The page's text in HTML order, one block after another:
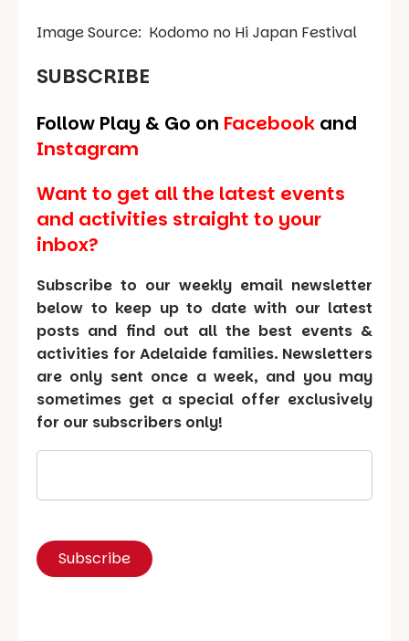
Image Source: Kodomo no Hi Japan Festival
SUBSCRIBE
Follow Play & Go on Facebook and
Instagram
Want to get all the latest events
and activities straight to your
inbox?
Subscribe to our weekly email newsletter
below to keep up to date with our latest
posts and find out all the best events &
activities for Adelaide families. Newsletters
are only sent once a week, and you may
sometimes get a special offer exclusively
for our subscribers only!